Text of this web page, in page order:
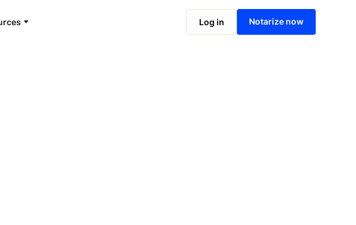
Log in Notarize now
Notarize online now